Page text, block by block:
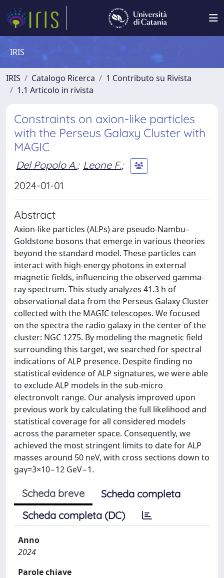
IRIS
IRIS Catalogo Ricerca
1 Contributo su Rivista
1.1 Articolo in rivista
Constraints on axion-like particles
with the Perseus Galaxy Cluster with
MAGIC
Del Popolo A.; Leone F.;
2024-01-01
Abstract
Axion-like particles (ALPs) are pseudo-Nambu–
Goldstone bosons that emerge in various theories
beyond the standard model. These particles can
interact with high-energy photons in external
magnetic fields, influencing the observed gamma-
ray spectrum. This study analyzes 41.3 h of
observational data from the Perseus Galaxy Cluster
collected with the MAGIC telescopes. We focused
on the spectra the radio galaxy in the center of the
cluster: NGC 1275. By modeling the magnetic field
surrounding this target, we searched for spectral
indications of ALP presence. Despite finding no
statistical evidence of ALP signatures, we were able
to exclude ALP models in the sub-micro
electronvolt range. Our analysis improved upon
previous work by calculating the full likelihood and
statistical coverage for all considered models
across the parameter space. Consequently, we
achieved the most stringent limits to date for ALP
masses around 50 neV, with cross sections down to
gaγ=3×10−12 GeV−1.
Scheda breve
Scheda completa
Scheda completa (DC)
Anno
2024
Parole chiave